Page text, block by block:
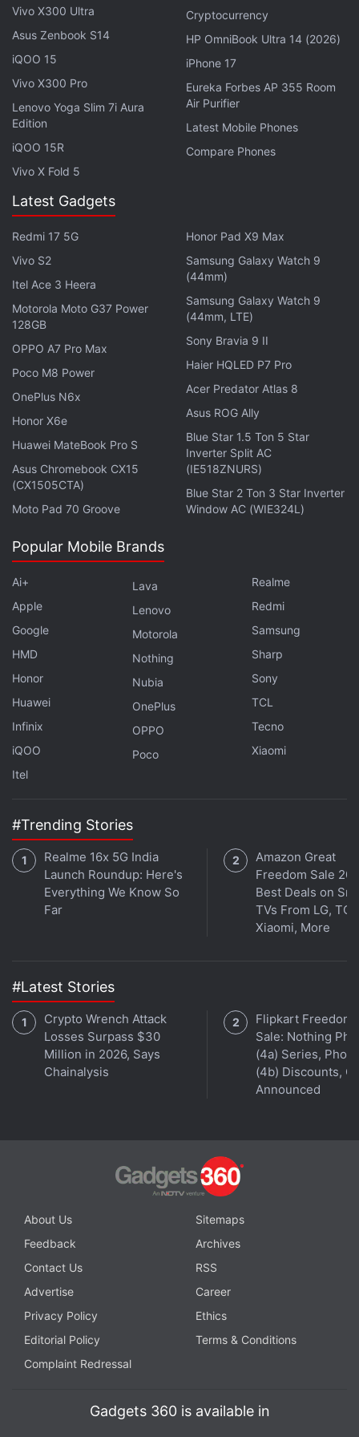
degree field of view, and an 8-megapixel periscope
camera with OIS. The smartphone sports a 16-
megapixel selfie camera.
Realme GT 2, GT 2 Pro Price Leaked Ahead of Launch
Next Week: Report
Redmi Note 11 Pro, Redmi Note 11 Pro+ 5G India
Launch Date Revealed
Expert RAW App
The Nubia Z40 Pro is equipped with up to 1TB of
inbuilt UFS 3.1 storage. Connectivity options include
5G, 4G LTE, Wi-Fi 6, Bluetooth 5.2, and NFC. The
smartphone comes with an in-display fingerprint
sensor. Nubia Z40 Pro packs a 5,000mAh battery
and comes with support for 80W fast charging over
USB Type-C.
Get your daily dose of tech news,reviews, and insights,
in under 80 characters on
Gadgets 360 Turbo
with fellow tech lovers on ourForum. Follow us onX,
Facebook, WhatsApp ThreadsandGoogle News
channel.
Further reading: Nubia Z40 Pro
Nubia Z40 Pro
Specifications
Nubia Z40 Pro Price
Nubia Z40 Pro Magnetic
Charging
Nubia Z40 Pro Outcast Limited Edition,Sony IMX787
Snapdragon 8 Gen 1
Vivo X300 Ultra
Asus Zenbook S14
iQOO 15
Vivo X300 Pro
Lenovo Yoga Slim 7i Aura
Edition
iQOO 15R
Vivo X Fold 5
Cryptocurrency
HP OmniBook Ultra 14 (2026)
iPhone 17
Eureka Forbes AP 355 Room
Air Purifier
Latest Mobile Phones
Compare Phones
Latest Gadgets
Redmi 17 5G
Vivo S2
Itel Ace 3 Heera
Motorola Moto G37 Power
128GB
OPPO A7 Pro Max
Poco M8 Power
OnePlus N6x
Honor X6e
Huawei MateBook Pro S
Asus Chromebook CX15
(CX1505CTA)
Moto Pad 70 Groove
Honor Pad X9 Max
Samsung Galaxy Watch 9
(44mm)
Samsung Galaxy Watch 9
(44mm, LTE)
Sony Bravia 9 II
Haier HQLED P7 Pro
Acer Predator Atlas 8
Asus ROG Ally
Blue Star 1.5 Ton 5 Star
Inverter Split AC
(IE518ZNURS)
Blue Star 2 Ton 3 Star Inverter
Window AC (WIE324L)
Popular Mobile Brands
Ai+
Apple
Google
HMD
Honor
Huawei
Infinix
iQOO
Itel
Lava
Lenovo
Motorola
Nothing
Nubia
OnePlus
OPPO
Poco
Realme
Redmi
Samsung
Sharp
Sony
TCL
Tecno
Xiaomi
#Trending Stories
Realme 16x 5G India
Launch Roundup: Here's
Everything We Know So
Far
Amazon Great
Freedom Sale
Best Deals on
TVs From LG,
Xiaomi, More
#Latest Stories
Crypto Wrench Attack
Losses Surpass $30
Million in 2026, Says
Chainalysis
Flipkart Freedom
Sale: Nothing
(4a) Series,
(4b) Discounts,
Announced
About Us
Sitemaps
Feedback
Archives
Contact Us
RSS
Advertise
Career
Privacy Policy
Ethics
Editorial Policy
Terms & Conditions
Complaint Redressal
Gadgets 360 is available in